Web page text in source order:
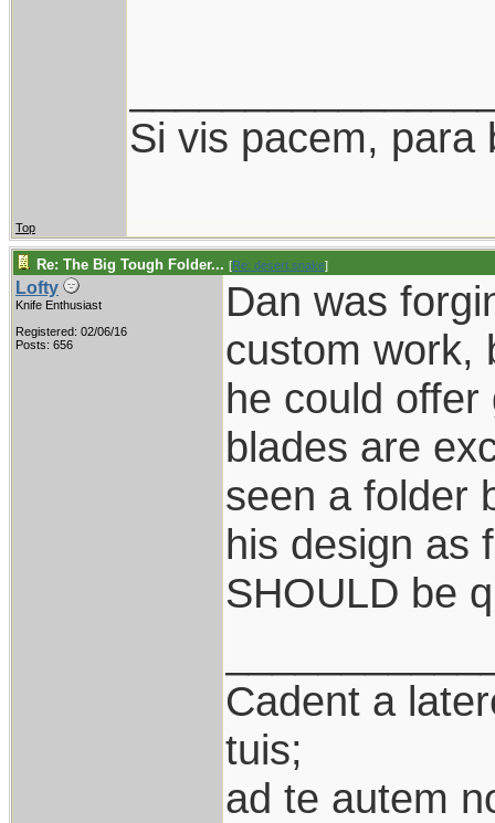
Si vis pacem, para
Top
Re: The Big Tough Folder... [Re: desert.snake]
Lofty
Knife Enthusiast
Registered: 02/06/16
Posts: 656
Dan was
custom work,
he could
blades are
seen a folder
his design as
SHOULD be
Cadent a
tuis;
ad te autem